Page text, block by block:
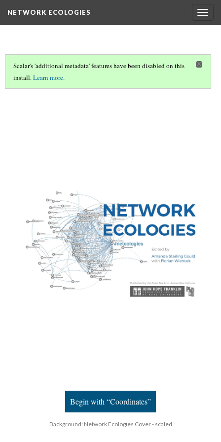
NETWORK ECOLOGIES
Scalar's 'additional metadata' features have been disabled on this
install.Learn more.
Begin with “Coordinates”
Background: Network Ecologies Cover - scaled